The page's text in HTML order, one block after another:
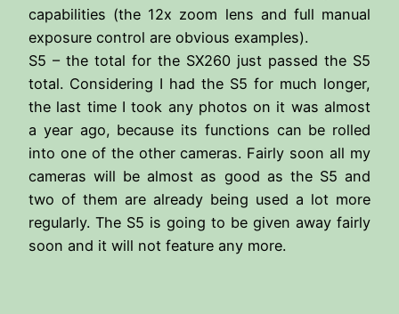
capabilities (the 12x zoom lens and full manual
exposure control are obvious examples).
S5 – the total for the SX260 just passed the S5
total. Considering I had the S5 for much longer,
the last time I took any photos on it was almost
a year ago, because its functions can be rolled
into one of the other cameras. Fairly soon all my
cameras will be almost as good as the S5 and
two of them are already being used a lot more
regularly. The S5 is going to be given away fairly
soon and it will not feature any more.